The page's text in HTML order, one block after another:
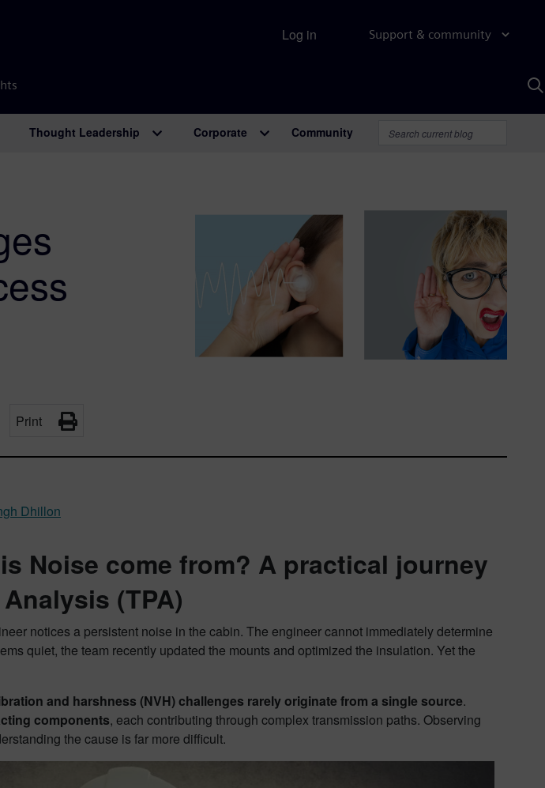
Support & community
Log in
Thought Leadership Corporate Community
Print
Dhillon
Noise come from? A practical journey
(TPA)
notices a persistent noise in the cabin. The engineer cannot immediately determine
quiet, the team recently updated the mounts and optimized the insulation. Yet the
and harshness (NVH) challenges rarely originate from a single source.
components, each contributing through complex transmission paths. Observing
the cause is far more difficult.